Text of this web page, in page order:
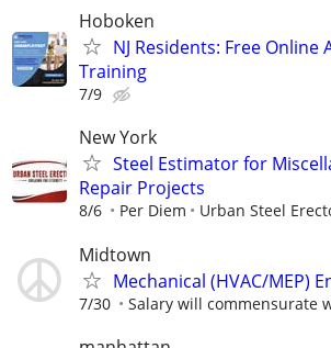
Hoboken
NJ Residents: Free Online
Training
7/9
New York
Steel Estimator for
Repair Projects
8/6 Per Diem Urban Steel
Midtown
Mechanical (HVAC/MEP)
7/30 Salary will commensurate